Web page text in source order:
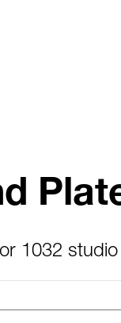
1032